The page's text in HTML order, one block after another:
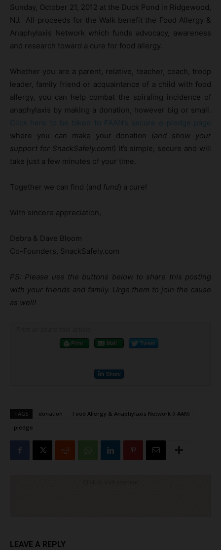
Sunday, October 21, 2012 at the Duck Pond in Ridgewood,
NJ. All proceeds for the Walk benefit the Food Allergy &
Anaphylaxis Network which funds advocacy, awareness
and research toward a cure for food allergy.
Whether you are a parent, relative, teacher, coach, troop
leader, family friend or acquaintance of a child with food
allergy, you can help combat the spiraling incidence of
anaphylaxis by making a donation, however big or small.
Click here to be taken to FAAN’s secure e-pledge page
where you can make your donation (and show your
support for SnackSafely.com!) It’s simple, secure and will
take just a few minutes of your time.
Together we can find (and fund) a cure!
With sincere appreciation,
Debra & Dave Bloom
Co-Founders, SnackSafely.com
PS: Please use the buttons below to share this posting
with your friends and family. Urge them to join the cause
as well!
Print
Mail Tweet
Share
TAGS donation
Food Allergy & Anaphylaxis Network (FAAN)
pledge
LEAVE A REPLY